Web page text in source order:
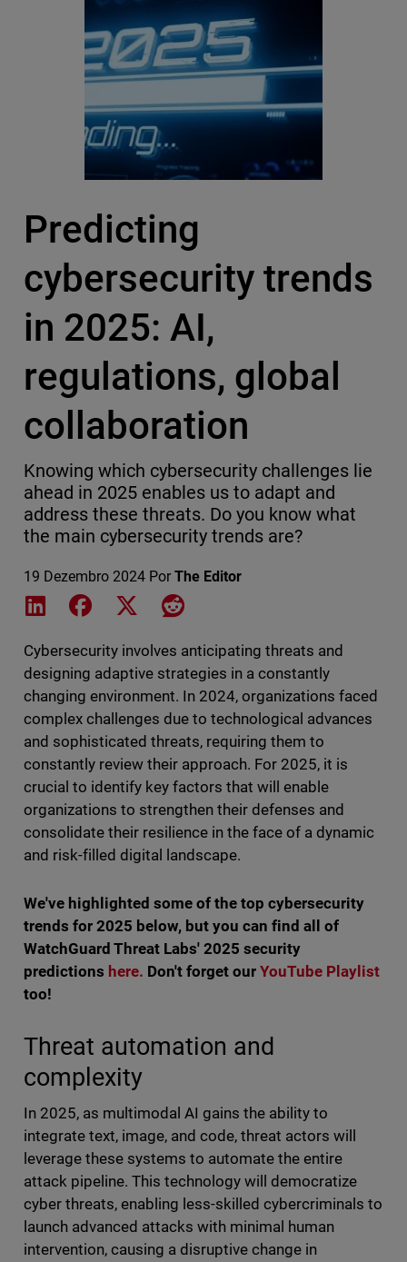
Predicting
cybersecurity trends
in 2025: AI,
regulations, global
collaboration
Knowing which cybersecurity challenges lie
ahead in 2025 enables us to adapt and
address these threats. Do you know what
the main cybersecurity trends are?
19 Dezembro 2024 Por The Editor
Share on LinkedIn
Share on Facebook
Share on XShare on Reddit
Cybersecurity involves anticipating threats and
designing adaptive strategies in a constantly
changing environment. In 2024, organizations faced
complex challenges due to technological advances
and sophisticated threats, requiring them to
constantly review their approach. For 2025, it is
crucial to identify key factors that will enable
organizations to strengthen their defenses and
consolidate their resilience in the face of a dynamic
and risk-filled digital landscape.
We've highlighted some of the top cybersecurity
trends for 2025 below, but you can find all of
WatchGuard Threat Labs' 2025 security
predictions here. Don't forget ourYouTube Playlist
too!
Threat automation and
complexity
In 2025, as multimodal AI gains the ability to
integrate text, image, and code, threat actors will
leverage these systems to automate the entire
attack pipeline. This technology will democratize
cyber threats, enabling less-skilled cybercriminals to
launch advanced attacks with minimal human
intervention, causing a disruptive change in